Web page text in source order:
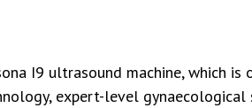
I9 ultrasound machine, which
expert-level gynaecological